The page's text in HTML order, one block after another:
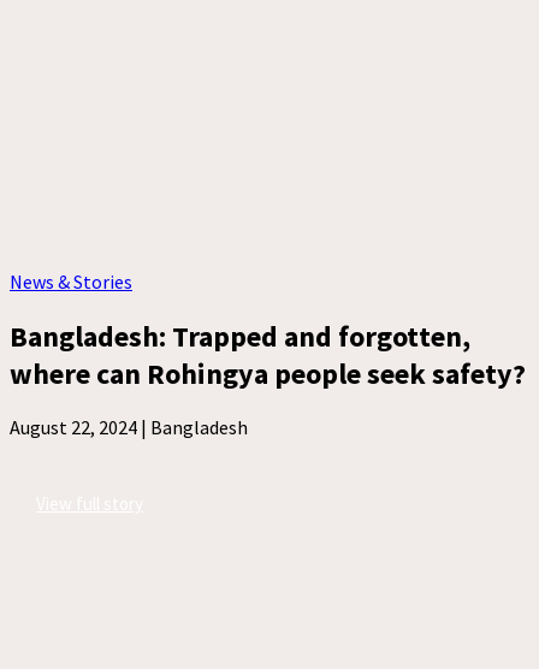
News & Stories
Bangladesh: Trapped and forgotten,
where can Rohingya people seek safety?
August 22, 2024 | Bangladesh